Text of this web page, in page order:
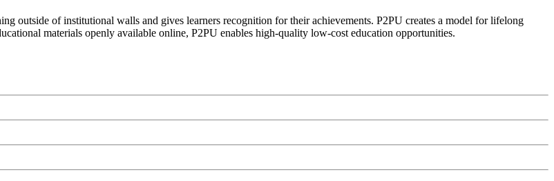
outside of institutional walls and gives learners recognition for their achievements. P2PU creates a model for lifelong
materials openly available online, P2PU enables high-quality low-cost education opportunities.